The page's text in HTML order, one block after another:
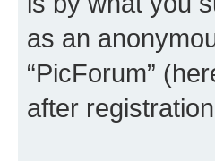
as an
“PicForum”
after